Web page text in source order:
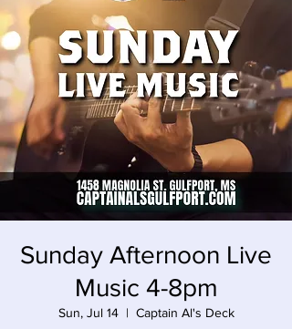
Sunday Afternoon Live
Music 4-8pm
Sun, Jul 14
  |
Captain Al's Deck